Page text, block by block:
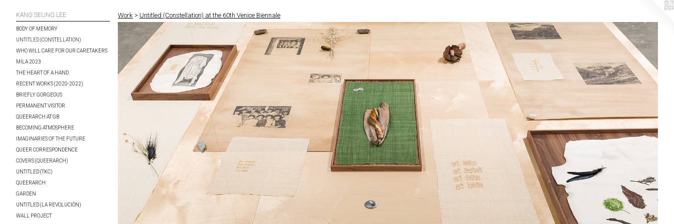
KANG SEUNG LEE
BODY OF MEMORY
UNTITLED (CONSTELLATION)
WHO WILL CARE FOR OUR CARETAKERS
MILA 2023
THE HEART OF A HAND
RECENT WORKS (2020-2022)
BRIEFLY GORGEOUS
PERMANENT VISITOR
QUEERARCH AT GB
BECOMING ATMOSPHERE
IMAGINARIES OF THE FUTURE
QUEER CORRESPONDENCE
COVERS (QUEERARCH)
UNTITLED (TKC)
QUEERARCH
GARDEN
UNTITLED (LA REVOLUCIÓN)
WALL PROJECT
Work > Untitled (Constellation) at the 60th Venice Biennale